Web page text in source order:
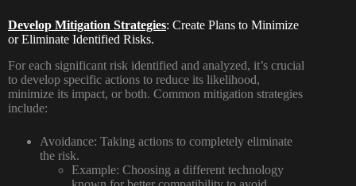
Develop Mitigation Strategies: Create Plans to Minimize
or Eliminate Identified Risks.
For each significant risk identified and analyzed, it’s crucial
to develop specific actions to reduce its likelihood,
minimize its impact, or both. Common mitigation strategies
include:
Avoidance: Taking actions to completely eliminate
the risk.
Example: Choosing a different technology